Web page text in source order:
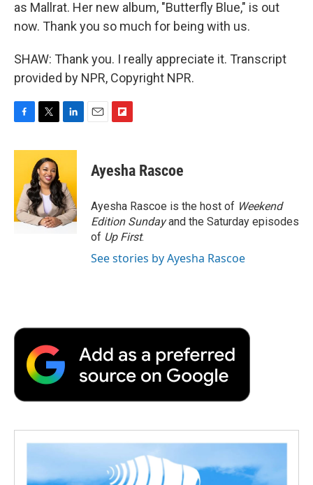
as Mallrat. Her new album, "Butterfly Blue," is out
now. Thank you so much for being with us.
SHAW: Thank you. I really appreciate it. Transcript
provided by NPR, Copyright NPR.
F
c
o
o
k
T
i
t
t
e
r
L
n
e
d
I
n
E
F
p
b
a
r
d
Ayesha Rascoe
Ayesha Rascoe is the host of Weekend
Edition Sundayand the Saturday episodes
of Up First.
See stories by Ayesha Rascoe